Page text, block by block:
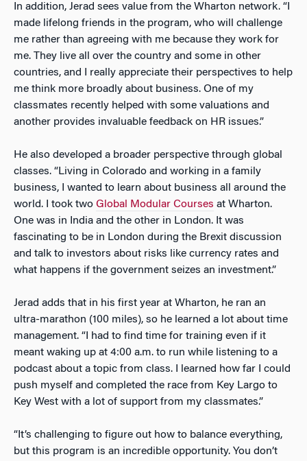
In addition, Jerad sees value from the Wharton network. “I
made lifelong friends in the program, who will challenge
me rather than agreeing with me because they work for
me. They live all over the country and some in other
countries, and I really appreciate their perspectives to help
me think more broadly about business. One of my
classmates recently helped with some valuations and
another provides invaluable feedback on HR issues.”
He also developed a broader perspective through global
classes. “Living in Colorado and working in a family
business, I wanted to learn about business all around the
world. I took two Global Modular Courses at Wharton.
One was in India and the other in London. It was
fascinating to be in London during the Brexit discussion
and talk to investors about risks like currency rates and
what happens if the government seizes an investment.”
Jerad adds that in his first year at Wharton, he ran an
ultra-marathon (100 miles), so he learned a lot about time
management. “I had to find time for training even if it
meant waking up at 4:00 a.m. to run while listening to a
podcast about a topic from class. I learned how far I could
push myself and completed the race from Key Largo to
Key West with a lot of support from my classmates.”
“It’s challenging to figure out how to balance everything,
but this program is an incredible opportunity. You don’t